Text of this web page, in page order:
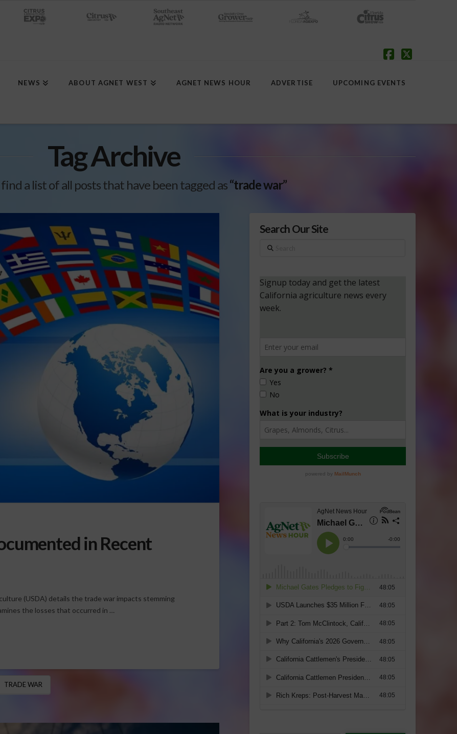
NEWS ABOUT AGNET WEST AGNET NEWS HOUR ADVERTISE UPCOMING EVENTS
Tag Archive
a list of all posts that have been tagged as“trade war”
in Recent
(USDA) details the trade war impacts stemming
the losses that occurred in …
TRADE WAR
Search Our Site
Search